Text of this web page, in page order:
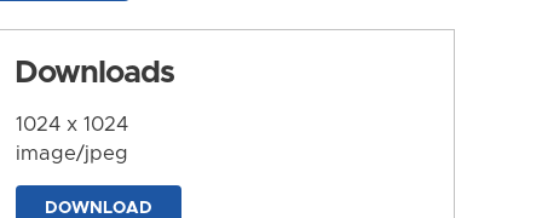
Downloads
1024 x 1024
image/jpeg
DOWNLOAD